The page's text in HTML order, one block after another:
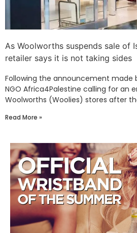
As Woolworths suspends sale of
retailer says it is not taking sides
Following the announcement made
NGO Africa4Palestine calling for an
Woolworths (Woolies) stores after
Read More »